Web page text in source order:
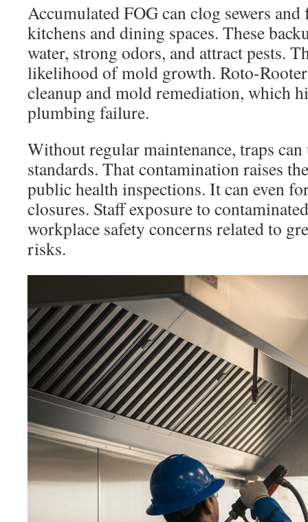
Accumulated FOG can clog sewers
kitchens and dining spaces. These
water, strong odors, and attract pests.
likelihood of mold growth. Roto-
cleanup and mold remediation, which
plumbing failure.
Without regular maintenance, traps
standards. That contamination raises
public health inspections. It can even
closures. Staff exposure to
workplace safety concerns related to
risks.